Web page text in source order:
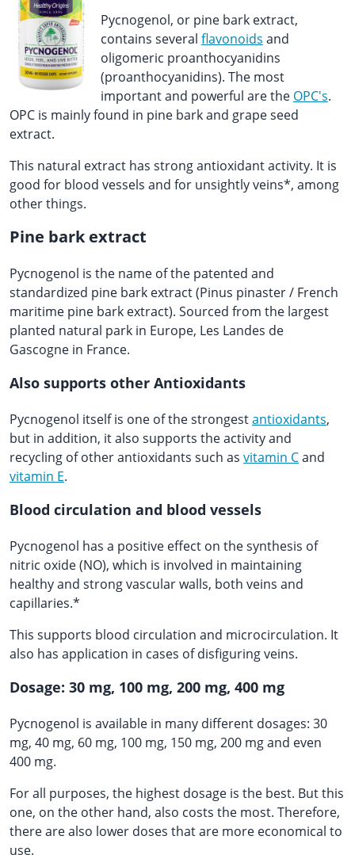
Pycnogenol, or pine bark extract,
contains several flavonoids and
oligomeric proanthocyanidins
(proanthocyanidins). The most
important and powerful are the OPC's.
OPC is mainly found in pine bark and grape seed
extract.
This natural extract has strong antioxidant activity. It is
good for blood vessels and for unsightly veins*, among
other things.
Pine bark extract
Pycnogenol is the name of the patented and
standardized pine bark extract (Pinus pinaster / French
maritime pine bark extract). Sourced from the largest
planted natural park in Europe, Les Landes de
Gascogne in France.
Also supports other Antioxidants
Pycnogenol itself is one of the strongestantioxidants,
but in addition, it also supports the activity and
recycling of other antioxidants such as vitamin Cand
vitamin E.
Blood circulation and blood vessels
Pycnogenol has a positive effect on the synthesis of
nitric oxide (NO), which is involved in maintaining
healthy and strong vascular walls, both veins and
capillaries.*
This supports blood circulation and microcirculation. It
also has application in cases of disfiguring veins.
Dosage: 30 mg, 100 mg, 200 mg, 400 mg
Pycnogenol is available in many different dosages: 30
mg, 40 mg, 60 mg, 100 mg, 150 mg, 200 mg and even
400 mg.
For all purposes, the highest dosage is the best. But this
one, on the other hand, also costs the most. Therefore,
there are also lower doses that are more economical to
use.